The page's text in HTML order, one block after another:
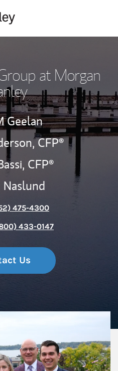
at Morgan
Geelan
CFP®
CFP®
Naslund
475-4300
433-0147
Us